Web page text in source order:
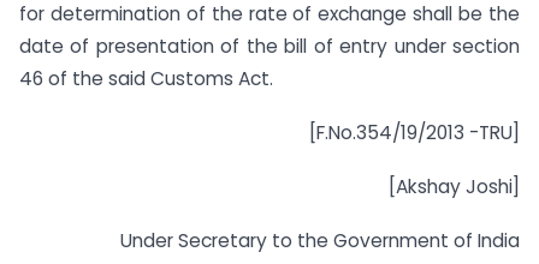
for determination of the rate of exchange shall be the
date of presentation of the bill of entry under section
46 of the said Customs Act.
[F.No.354/19/2013 -TRU]
[Akshay Joshi]
Under Secretary to the Government of India